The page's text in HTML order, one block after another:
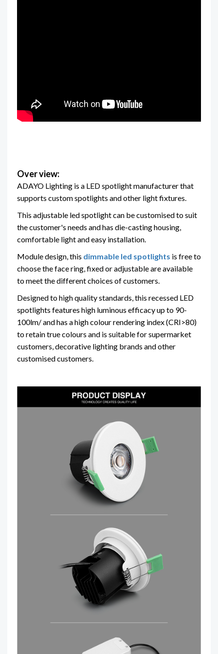
Over view:
ADAYO Lighting is a LED spotlight manufacturer that
supports custom spotlights and other light fixtures.
This adjustable led spotlight can be customised to suit
the customer's needs and has die-casting housing,
comfortable light and easy installation.
Module design, this dimmable led spotlights is free to
choose the face ring, fixed or adjustable are available
to meet the different choices of customers.
Designed to high quality standards, this recessed LED
spotlights features high luminous efficacy up to 90-
100lm/ and has a high colour rendering index (CRI>80)
to retain true colours and is suitable for supermarket
customers, decorative lighting brands and other
customised customers.